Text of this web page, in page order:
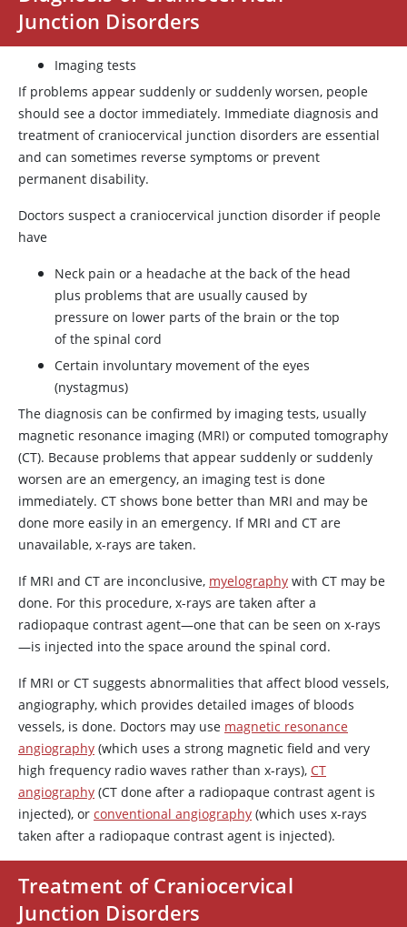
Junction Disorders
Imaging tests
If problems appear suddenly or suddenly worsen, people
should see a doctor immediately. Immediate diagnosis and
treatment of craniocervical junction disorders are essential
and can sometimes reverse symptoms or prevent
permanent disability.
Doctors suspect a craniocervical junction disorder if people
have
Neck pain or a headache at the back of the head
plus problems that are usually caused by
pressure on lower parts of the brain or the top
of the spinal cord
Certain involuntary movement of the eyes
(nystagmus)
The diagnosis can be confirmed by imaging tests, usually
magnetic resonance imaging (MRI) or computed tomography
(CT). Because problems that appear suddenly or suddenly
worsen are an emergency, an imaging test is done
immediately. CT shows bone better than MRI and may be
done more easily in an emergency. If MRI and CT are
unavailable, x-rays are taken.
If MRI and CT are inconclusive, myelography with CT may be
done. For this procedure, x-rays are taken after a
radiopaque contrast agent—one that can be seen on x-rays
—is injected into the space around the spinal cord.
If MRI or CT suggests abnormalities that affect blood vessels,
angiography, which provides detailed images of bloods
vessels, is done. Doctors may use magnetic resonance
angiography (which uses a strong magnetic field and very
high frequency radio waves rather than x-rays), CT
angiography (CT done after a radiopaque contrast agent is
injected), or conventional angiography (which uses x-rays
taken after a radiopaque contrast agent is injected).
Treatment of Craniocervical
Junction Disorders